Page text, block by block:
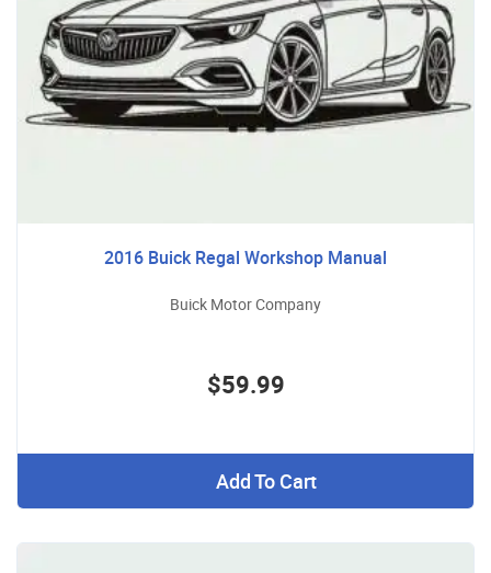
2016 Buick Regal Workshop Manual
Buick Motor Company
$59.99
Add To Cart